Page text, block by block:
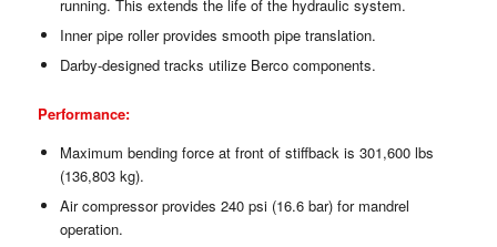
running. This extends the life of the hydraulic system.
Inner pipe roller provides smooth pipe translation.
Darby-designed tracks utilize Berco components.
Performance:
Maximum bending force at front of stiffback is 301,600 lbs
(136,803 kg).
Air compressor provides 240 psi (16.6 bar) for mandrel
operation.